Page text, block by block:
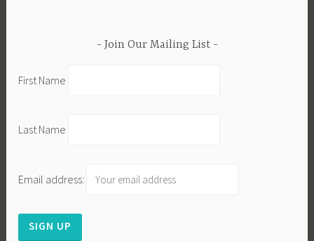
Join Our Mailing List
First Name
Last Name
Email address: